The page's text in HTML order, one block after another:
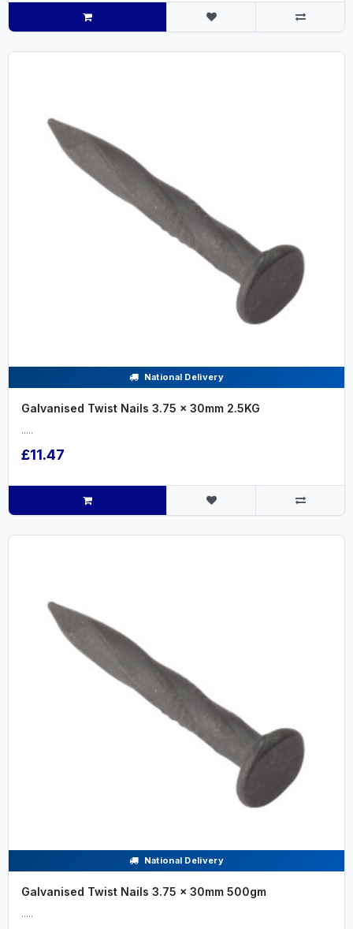
National Delivery
Galvanised Twist Nails 3.75 x 30mm 2.5KG
.....
£11.47
National Delivery
Galvanised Twist Nails 3.75 x 30mm 500gm
.....